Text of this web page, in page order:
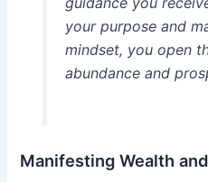
your purpose and
mindset, you open
abundance and
Manifesting Wealth